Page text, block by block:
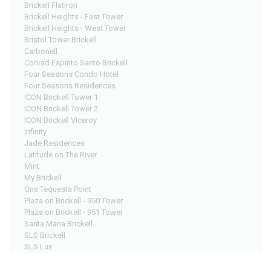
Brickell Flatiron
Brickell Heights - East Tower
Brickell Heights - West Tower
Bristol Tower Brickell
Carbonell
Conrad Espirito Santo Brickell
Four Seasons Condo Hotel
Four Seasons Residences
ICON Brickell Tower 1
ICON Brickell Tower 2
ICON Brickell Viceroy
Infinity
Jade Residences
Latitude on The River
Mint
My Brickell
One Tequesta Point
Plaza on Brickell - 950 Tower
Plaza on Brickell - 951 Tower
Santa Maria Brickell
SLS Brickell
SLS Lux